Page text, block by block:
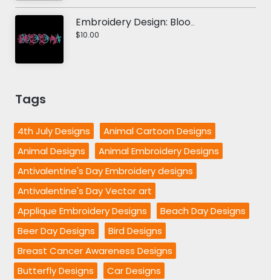
Embroidery Design: Bloom
$10.00
Tags
4th July Designs
Animal Cartoon Designs
Animal Designs
Animal Embroidery Designs
Antivalentine's Day Embroidery designs
Antivalentine's Day Vector art
Applique Embroidery Designs
Beach Day Designs
Beer Day Designs
Bird Designs
Breast Cancer Awareness Designs
Butterfly Designs
Car Designs